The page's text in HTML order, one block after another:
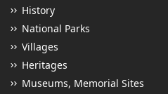
History
National Parks
Villages
Heritages
Museums, Memorial Sites